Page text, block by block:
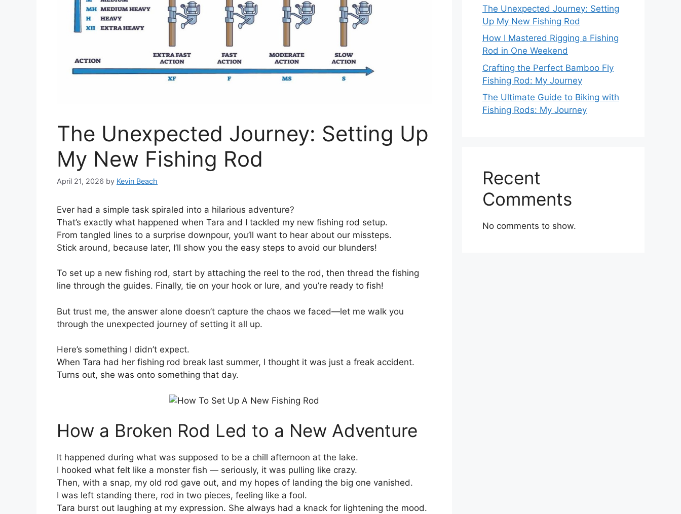
The Unexpected Journey: Setting Up
My New Fishing Rod
April 21, 2026 by Kevin Beach
Ever had a simple task spiraled into a hilarious adventure?
That’s exactly what happened when Tara and I tackled my new fishing rod setup.
From tangled lines to a surprise downpour, you’ll want to hear about our missteps.
Stick around, because later, I’ll show you the easy steps to avoid our blunders!
To set up a new fishing rod, start by attaching the reel to the rod, then thread the fishing
line through the guides. Finally, tie on your hook or lure, and you’re ready to fish!
But trust me, the answer alone doesn’t capture the chaos we faced—let me walk you
through the unexpected journey of setting it all up.
Here’s something I didn’t expect.
When Tara had her fishing rod break last summer, I thought it was just a freak accident.
Turns out, she was onto something that day.
How a Broken Rod Led to a New Adventure
It happened during what was supposed to be a chill afternoon at the lake.
I hooked what felt like a monster fish — seriously, it was pulling like crazy.
Then, with a snap, my old rod gave out, and my hopes of landing the big one vanished.
I was left standing there, rod in two pieces, feeling like a fool.
Tara burst out laughing at my expression. She always had a knack for lightening the mood.
The Unexpected Journey: Setting
Up My New Fishing Rod
How I Mastered Rigging a Fishing
Rod in One Weekend
Crafting the Perfect Bamboo Fly
Fishing Rod: My Journey
The Ultimate Guide to Biking with
Fishing Rods: My Journey
Recent
Comments
No comments to show.